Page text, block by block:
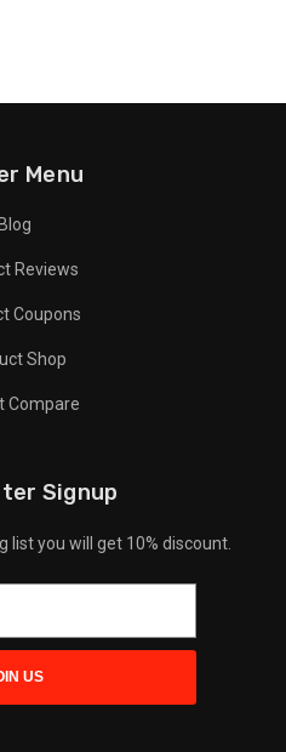
Menu
Reviews
Coupons
Shop
Compare
Signup
list you will get 10% discount.